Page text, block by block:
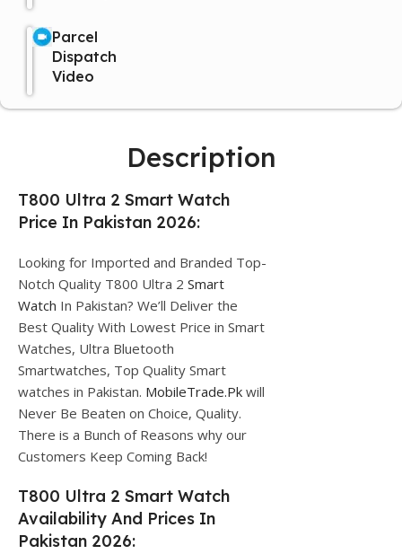
Parcel
Dispatch
Video
Description
T800 Ultra 2 Smart Watch
Price In Pakistan 2026:
Looking for Imported and Branded Top-
Notch Quality T800 Ultra 2 Smart
Watch In Pakistan? We’ll Deliver the
Best Quality With Lowest Price in Smart
Watches, Ultra Bluetooth
Smartwatches, Top Quality Smart
watches in Pakistan. MobileTrade.Pk will
Never Be Beaten on Choice, Quality.
There is a Bunch of Reasons why our
Customers Keep Coming Back!
T800 Ultra 2 Smart Watch
Availability And Prices In
Pakistan 2026: